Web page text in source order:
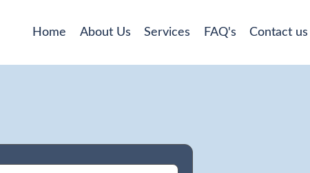
Home About Us Services FAQ's Contact us